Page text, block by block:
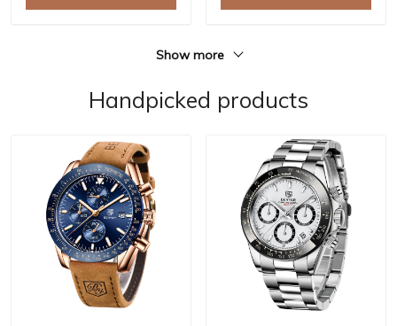
Show more
Handpicked products